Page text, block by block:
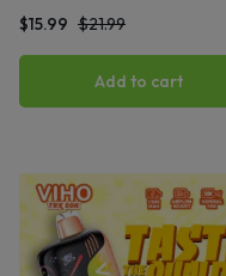
$21.99
$15.99
Add to cart